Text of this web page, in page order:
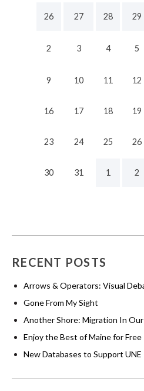
26 27 28 29
2 3 4 5
9 10 11 12
16 17 18 19
23 24 25 26
30 31 1 2
RECENT POSTS
Arrows & Operators: Visual
Gone From My Sight
Another Shore: Migration In
Enjoy the Best of Maine for Free
New Databases to Support UNE